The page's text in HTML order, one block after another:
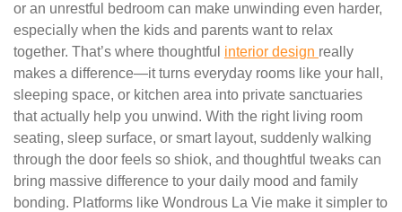
or an unrestful bedroom can make unwinding even harder,
especially when the kids and parents want to relax
together. That’s where thoughtful interior design really
makes a difference—it turns everyday rooms like your hall,
sleeping space, or kitchen area into private sanctuaries
that actually help you unwind. With the right living room
seating, sleep surface, or smart layout, suddenly walking
through the door feels so shiok, and thoughtful tweaks can
bring massive difference to your daily mood and family
bonding. Platforms like Wondrous La Vie make it simpler to